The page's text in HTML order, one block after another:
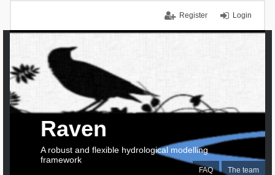
Login
Register
FAQ The team
Raven
A robust and flexible hydrological modelling
framework